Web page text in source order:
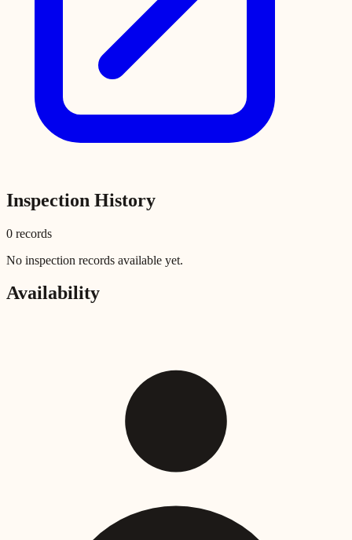
Inspection History
0 records
No inspection records available yet.
Availability